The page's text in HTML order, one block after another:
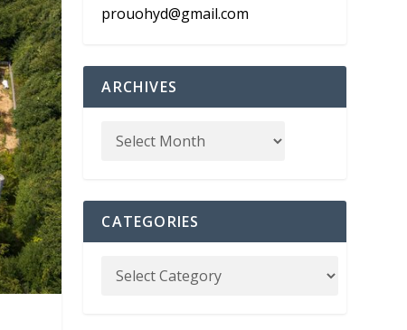
prouohyd@gmail.com
ARCHIVES
CATEGORIES